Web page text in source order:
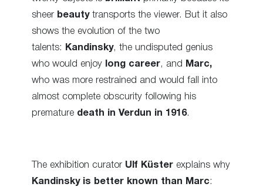
sheer beautytransports the viewer. But it also
shows the evolution of the two
talents:
Kandinsky, the undisputed genius
who would enjoy
long career, and
Marc,
who was more restrained and would fall into
almost complete obscurity following his
premature death in Verdun in 1916.
The exhibition curator Ulf Küster explains why
Kandinsky is better known than Marc: